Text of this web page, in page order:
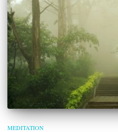
MEDITATION